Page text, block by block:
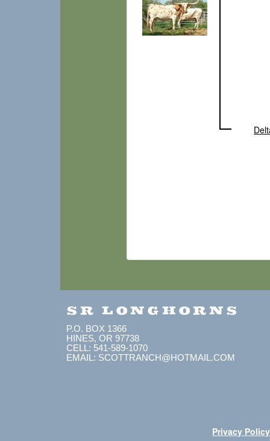
SR LONGHORNS
P.O. BOX 1366
HINES, OR 97738
CELL: 541-589-1070
EMAIL: SCOTTRANCH@HOTMAIL.COM
Privacy Policy